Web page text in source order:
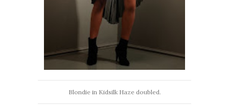
Blondie in Kidsilk Haze doubled.